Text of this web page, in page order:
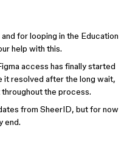
for looping in the Education
help with this.
access has finally started
it resolved after the long wait,
the process.
from SheerID, but for now
end.